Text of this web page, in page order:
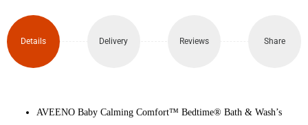
Wash
250ml
Details Delivery Reviews Share
AVEENO Baby Calming Comfort™ Bedtime® Bath & Wash’s